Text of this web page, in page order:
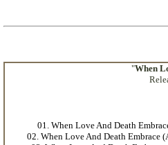
"When
01. When Love And Death
02. When Love And Death Embrace